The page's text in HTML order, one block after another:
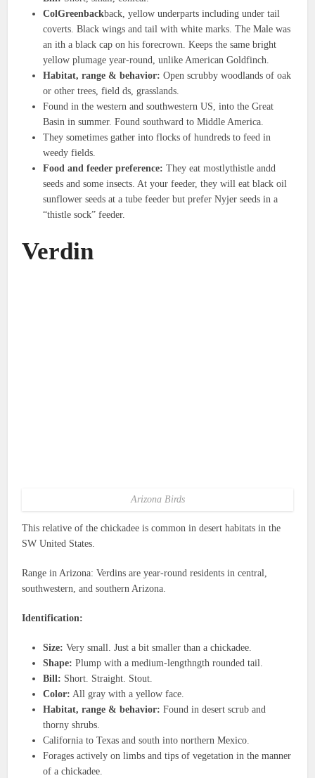
ColGreenbackback, yellow underparts including under tail
coverts. Black wings and tail with white marks. The Male was
an ith a black cap on his forecrown. Keeps the same bright
yellow plumage year-round, unlike American Goldfinch.
Habitat, range & behavior: Open scrubby woodlands of oak
or other trees, field ds, grasslands.
Found in the western and southwestern US, into the Great
Basin in summer. Found southward to Middle America.
They sometimes gather into flocks of hundreds to feed in
weedy fields.
Food and feeder preference: They eat mostlythistle andd
seeds and some insects. At your feeder, they will eat black oil
sunflower seeds at a tube feeder but prefer Nyjer seeds in a
“thistle sock” feeder.
Verdin
Arizona Birds
This relative of the chickadee is common in desert habitats in the
SW United States.
Range in Arizona: Verdins are year-round residents in central,
southwestern, and southern Arizona.
Identification:
Size: Very small. Just a bit smaller than a chickadee.
Shape: Plump with a medium-lengthngth rounded tail.
Bill: Short. Straight. Stout.
Color: All gray with a yellow face.
Habitat, range & behavior: Found in desert scrub and
thorny shrubs.
California to Texas and south into northern Mexico.
Forages actively on limbs and tips of vegetation in the manner
of a chickadee.